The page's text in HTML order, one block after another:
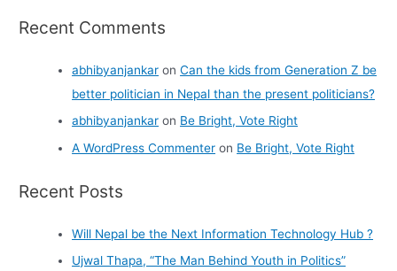
Recent Comments
abhibyanjankar onCan the kids from Generation Z be
better politician in Nepal than the present politicians?
abhibyanjankar on Be Bright, Vote Right
A WordPress Commenter on Be Bright, Vote Right
Recent Posts
Will Nepal be the Next Information Technology Hub ?
Ujwal Thapa, “The Man Behind Youth in Politics”